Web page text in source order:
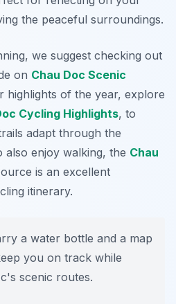
the peaceful surroundings.
we suggest checking out
on Chau Doc Scenic
highlights of the year, explore
Cycling Highlights, to
adapt through the
also enjoy walking, the Chau
is an excellent
itinerary.
a water bottle and a map
you on track while
scenic routes.